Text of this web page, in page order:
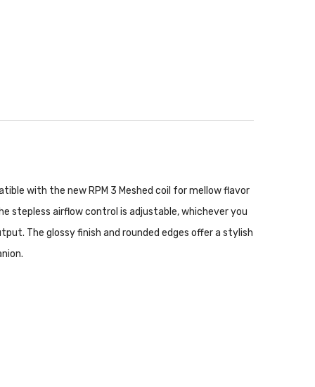
with the new RPM 3 Meshed coil for mellow flavor
stepless airflow control is adjustable, whichever you
The glossy finish and rounded edges offer a stylish